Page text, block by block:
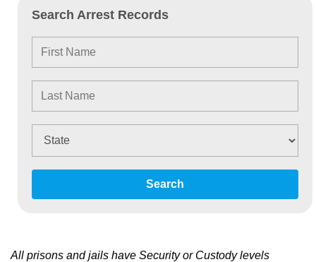
Search Arrest Records
Search
All prisons and jails have Security or Custody levels